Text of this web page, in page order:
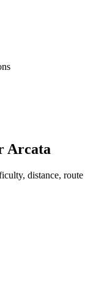
Arcata
distance, route